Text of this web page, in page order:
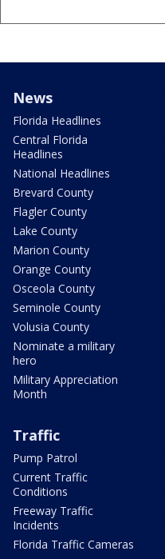
News
Florida Headlines
Central Florida
Headlines
National Headlines
Brevard County
Flagler County
Lake County
Marion County
Orange County
Osceola County
Seminole County
Volusia County
Nominate a military
hero
Military Appreciation
Month
Traffic
Pump Patrol
Current Traffic
Conditions
Freeway Traffic
Incidents
Florida Traffic Cameras